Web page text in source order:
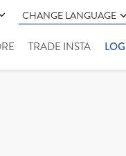
CHANGE LANGUAGE
TRADE INSTA